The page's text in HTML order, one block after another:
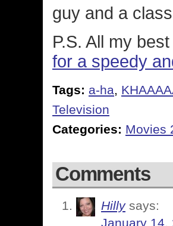
guy and a
P.S. All my
for a speedy
Tags: a-ha,
Television
Categories: Movies
Comments
Hilly says:
January 14,